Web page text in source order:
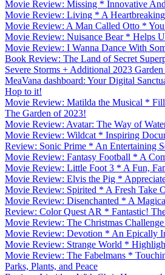
Movie Review: Missing * Innovative
Movie Review: Living * A
Movie Review: A Man Called Otto *
Movie Review: Nuisance Bear * Helps
Movie Review: I Wanna Dance With
Book Review: The Land of Secret
Severe Storms + Additional 2023 Garden
MeaVana dashboard: Your Digital
Hop to it!
Movie Review: Matilda the Musical *
The Garden of 2023!
Movie Review: Avatar: The Way of
Movie Review: Wildcat * Inspiring
Review: Sonic Prime * An Entertaining
Movie Review: Fantasy Football * A
Movie Review: Little Foot 3 * A Fun,
Movie Review: Elvis the Pig *
Movie Review: Spirited * A Fresh Take
Movie Review: Disenchanted * A
Review: Color Quest AR * Fantastic!
Movie Review: The Christmas
Movie Review: Devotion * An Epically
Movie Review: Strange World *
Movie Review: The Fabelmans *
Parks, Plants, and Peace